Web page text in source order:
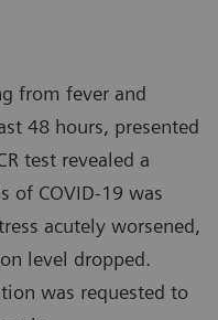
from fever and
48 hours, presented
test revealed a
of COVID-19 was
acutely worsened,
level dropped.
was requested to